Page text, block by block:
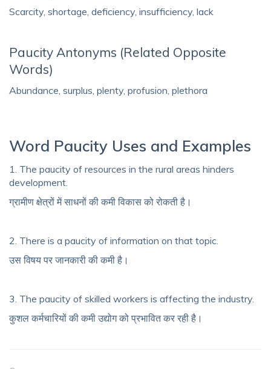
Scarcity, shortage, deficiency, insufficiency, lack
Paucity Antonyms (Related Opposite
Words)
Abundance, surplus, plenty, profusion, plethora
Word Paucity Uses and Examples
1. The paucity of resources in the rural areas hinders
development.
ग्रामीण क्षेत्रों में साधनों की कमी विकास को रोकती है।
2. There is a paucity of information on that topic.
उस विषय पर जानकारी की कमी है।
3. The paucity of skilled workers is affecting the industry.
कुशल कर्मचारियों की कमी उद्योग को प्रभावित कर रही है।